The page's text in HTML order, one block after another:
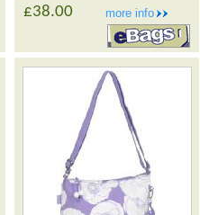
more info
£38.00